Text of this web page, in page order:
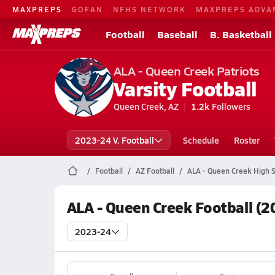
MAXPREPS GOFAN NFHS NETWORK MAXPREPS
Football Baseball B. Basketball
ALA - Queen Creek Patriots
Varsity Football
Queen Creek, AZ 1.2k Followers
2023-24 V. Football Schedule Roster
Football AZ Football ALA - Queen Creek High
ALA - Queen Creek Football
2023-24